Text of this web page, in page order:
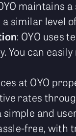
maintains
similar level
: OYO uses
You can
at OYO
rates
simple and
free,